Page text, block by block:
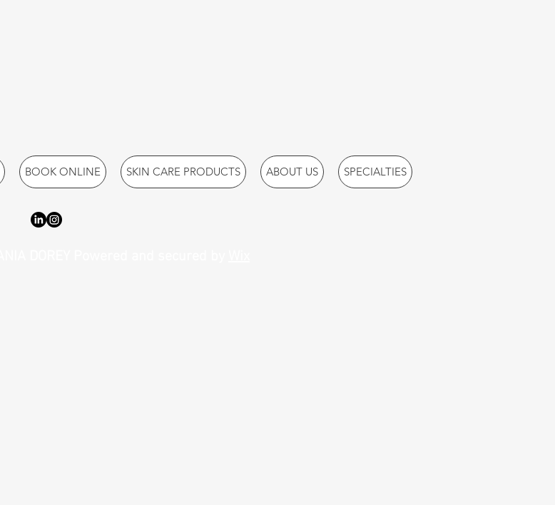
BOOK ONLINE SKIN CARE PRODUCTS ABOUT US SPECIALTIES